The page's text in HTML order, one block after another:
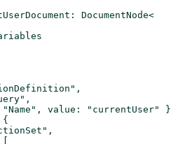
: DocumentNode<
,
,
"Name" , value: "currentUser"
,